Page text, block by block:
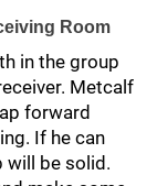
Room
in the group
Metcalf
forward
If he can
will be solid.